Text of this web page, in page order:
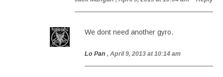
We dont need another gyro.
Lo Pan , April 9, 2013 at 10:14 am